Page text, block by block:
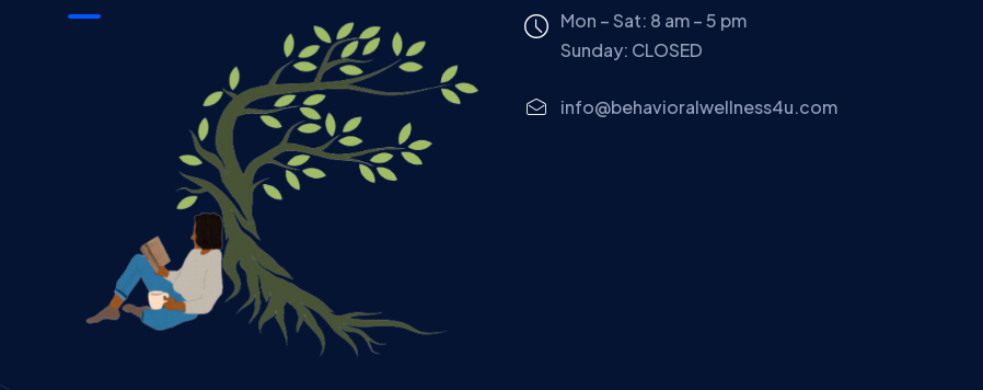
Mon – Sat: 8 am – 5 pm
Sunday: CLOSED
info@behavioralwellness4u.com